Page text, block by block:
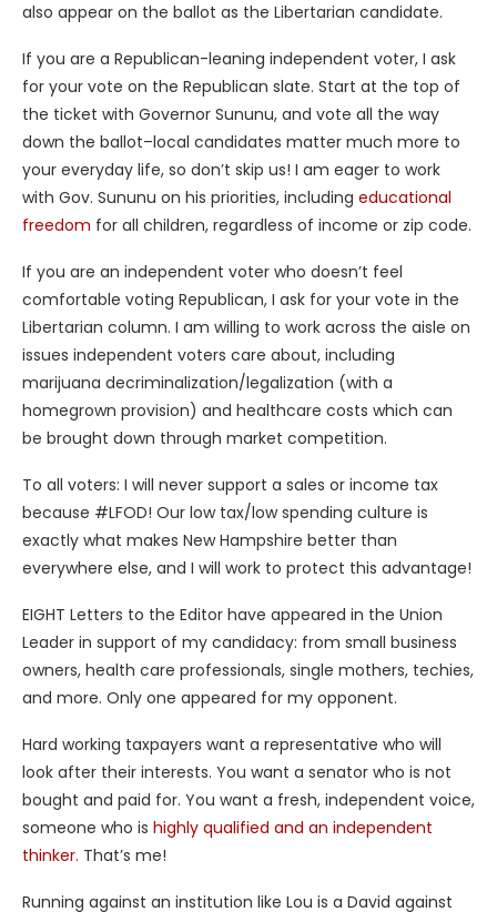
also appear on the ballot as the Libertarian candidate.
If you are a Republican-leaning independent voter, I ask
for your vote on the Republican slate. Start at the top of
the ticket with Governor Sununu, and vote all the way
down the ballot–local candidates matter much more to
your everyday life, so don’t skip us! I am eager to work
with Gov. Sununu on his priorities, including educational
freedom for all children, regardless of income or zip code.
If you are an independent voter who doesn’t feel
comfortable voting Republican, I ask for your vote in the
Libertarian column. I am willing to work across the aisle on
issues independent voters care about, including
marijuana decriminalization/legalization (with a
homegrown provision) and healthcare costs which can
be brought down through market competition.
To all voters: I will never support a sales or income tax
because #LFOD! Our low tax/low spending culture is
exactly what makes New Hampshire better than
everywhere else, and I will work to protect this advantage!
EIGHT Letters to the Editor have appeared in the Union
Leader in support of my candidacy: from small business
owners, health care professionals, single mothers, techies,
and more. Only one appeared for my opponent.
Hard working taxpayers want a representative who will
look after their interests. You want a senator who is not
bought and paid for. You want a fresh, independent voice,
someone who is highly qualified and an independent
thinker. That’s me!
Running against an institution like Lou is a David against